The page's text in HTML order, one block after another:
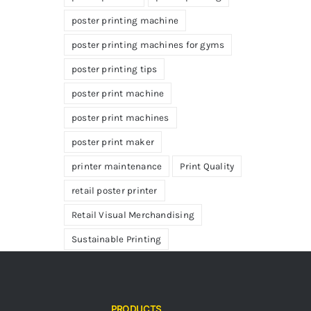
poster printing machine
poster printing machines for gyms
poster printing tips
poster print machine
poster print machines
poster print maker
printer maintenance Print Quality
retail poster printer
Retail Visual Merchandising
Sustainable Printing